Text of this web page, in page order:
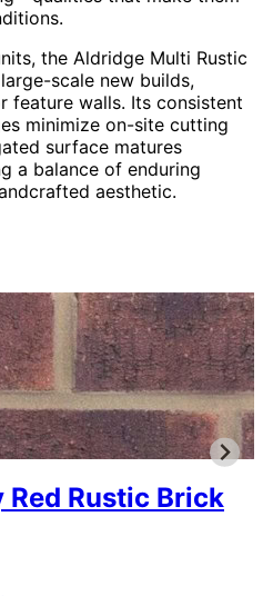
the Aldridge Multi Rustic
scale new builds,
feature walls. Its consistent
minimize on-site cutting
surface matures
a balance of enduring
aesthetic.
Rustic Brick